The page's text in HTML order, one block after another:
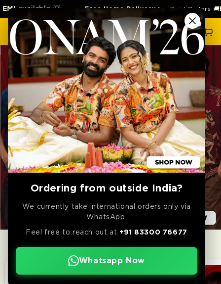
Ordering from outside India?
We currently take international orders only via
WhatsApp.
Feel free to reach out at +91 83300 76677
Whatsapp Now
SKIP TO
💡 Free Home Deliveryfor Paid Orders 🚚 Free
Cart
WEEK’S TOP PICKS